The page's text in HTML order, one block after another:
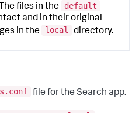
files in the
default
and in their original
in the
local directory.
file for the Search app.